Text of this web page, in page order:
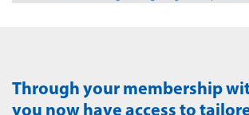
Through your membership